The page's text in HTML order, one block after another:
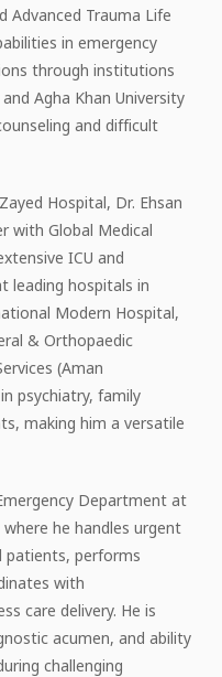
Advanced Trauma Life
in emergency
through institutions
Agha Khan University
and difficult
Hospital, Dr. Ehsan
with Global Medical
ICU and
leading hospitals in
Modern Hospital,
& Orthopaedic
(Aman
psychiatry, family
making him a versatile
Department at
he handles urgent
patients, performs
with
care delivery. He is
acumen, and ability
challenging